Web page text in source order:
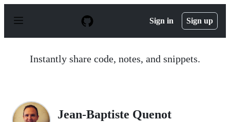
p
Sign in Sign up
Instantly share code, notes, and snippets.
Jean-Baptiste Quenot